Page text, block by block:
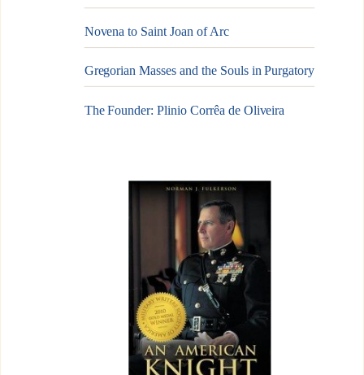
Novena to Saint Joan of Arc
Gregorian Masses and the Souls in Purgatory
The Founder: Plinio Corrêa de Oliveira